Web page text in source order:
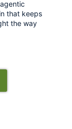
that keeps
the way